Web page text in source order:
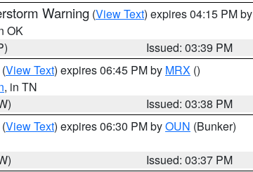
Warning (View Text) expires 04:15 PM by
OK
Issued: 03:39 PM
(View Text) expires 06:45 PM by MRX ()
, in TN
Issued: 03:38 PM
(View Text) expires 06:30 PM byOUN (Bunker)
Issued: 03:37 PM